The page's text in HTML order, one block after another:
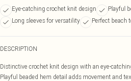
Eye-catching crochet knit design Playful
Long sleeves for versatility
Perfect beach
DESCRIPTION
Distinctive crochet knit design with an eye-
Playful beaded hem detail adds movement and